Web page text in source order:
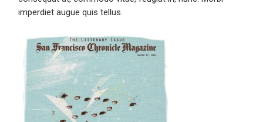
imperdiet augue quis tellus.